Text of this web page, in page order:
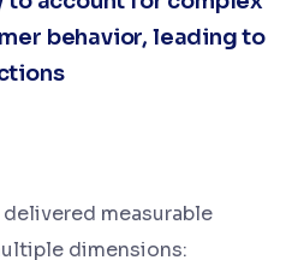
behavior, leading to
measurable
dimensions: